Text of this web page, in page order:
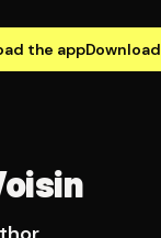
the appDownload